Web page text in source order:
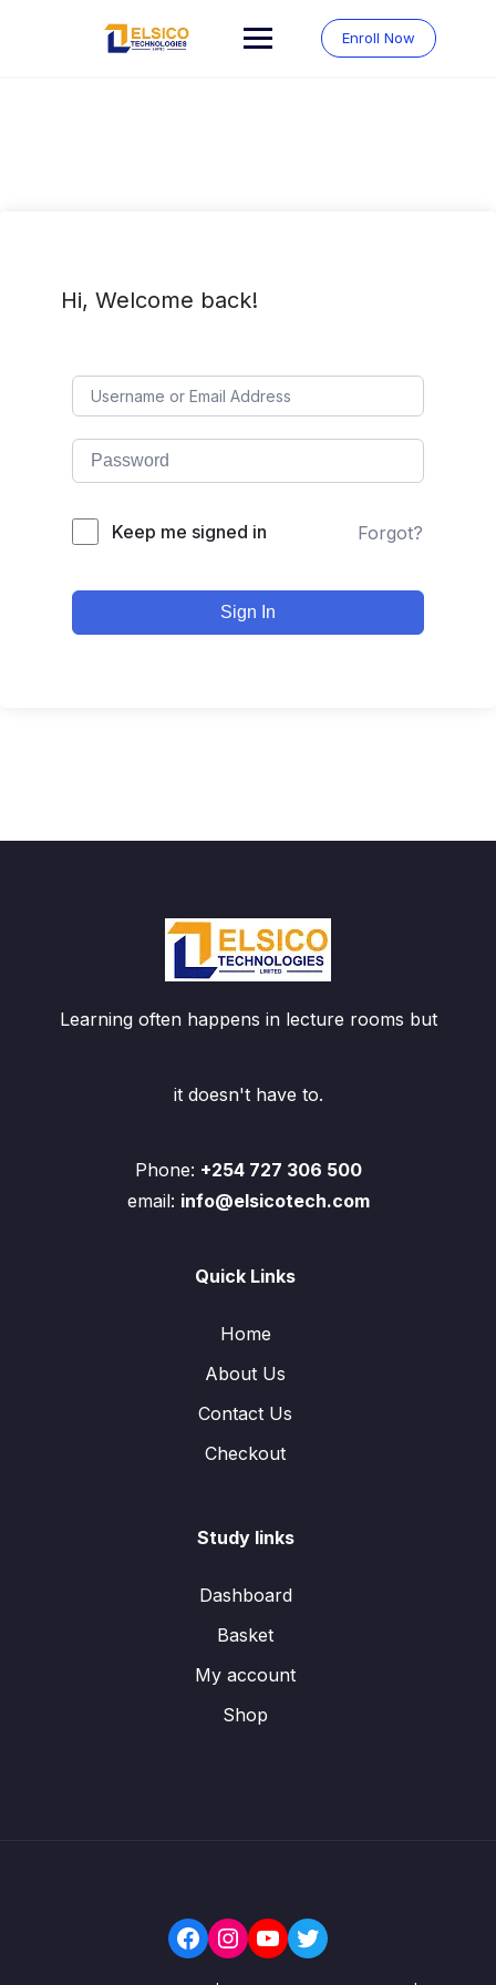
Enroll Now
Hi, Welcome back!
Keep me signed in Forgot?
Sign In
Learning often happens in lecture rooms but
it doesn't have to.
Phone: +254 727 306 500
email: info@elsicotech.com
Quick Links
Home
About Us
Contact Us
Checkout
Study links
Dashboard
Basket
My account
Shop
Facebook
Instagram
YouTube
Twitter